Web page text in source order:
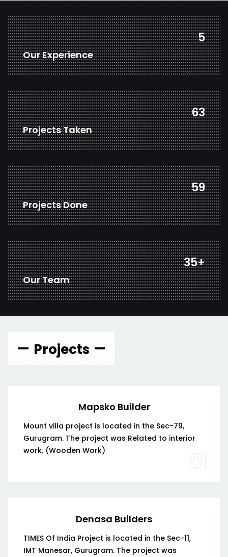
7
Our Experience
86
Projects Taken
80
Projects Done
47+
Our Team
Projects
Mapsko Builder
Mount villa project is located in the Sec-79,
Gurugram. The project was Related to interior
work. (Wooden Work)
01
Denasa Builders
TIMES Of India Project is located in the Sec-11,
IMT Manesar, Gurugram. The project was